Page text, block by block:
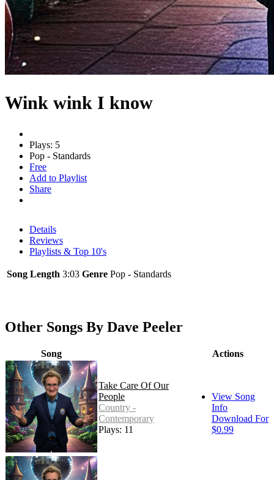
Wink wink I know
Plays: 5
Pop - Standards
Free
Add to Playlist
Share
Details
Reviews
Playlists & Top 10's
Song Length 3:03 Genre Pop - Standards
Other Songs By Dave Peeler
Song Actions
Take Care Of Our
People
Country -
Contemporary
Plays: 11
View Song
Info
Download For
$0.99